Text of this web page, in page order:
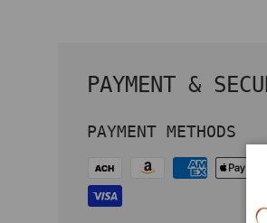
PAYMENT &
PAYMENT METHODS